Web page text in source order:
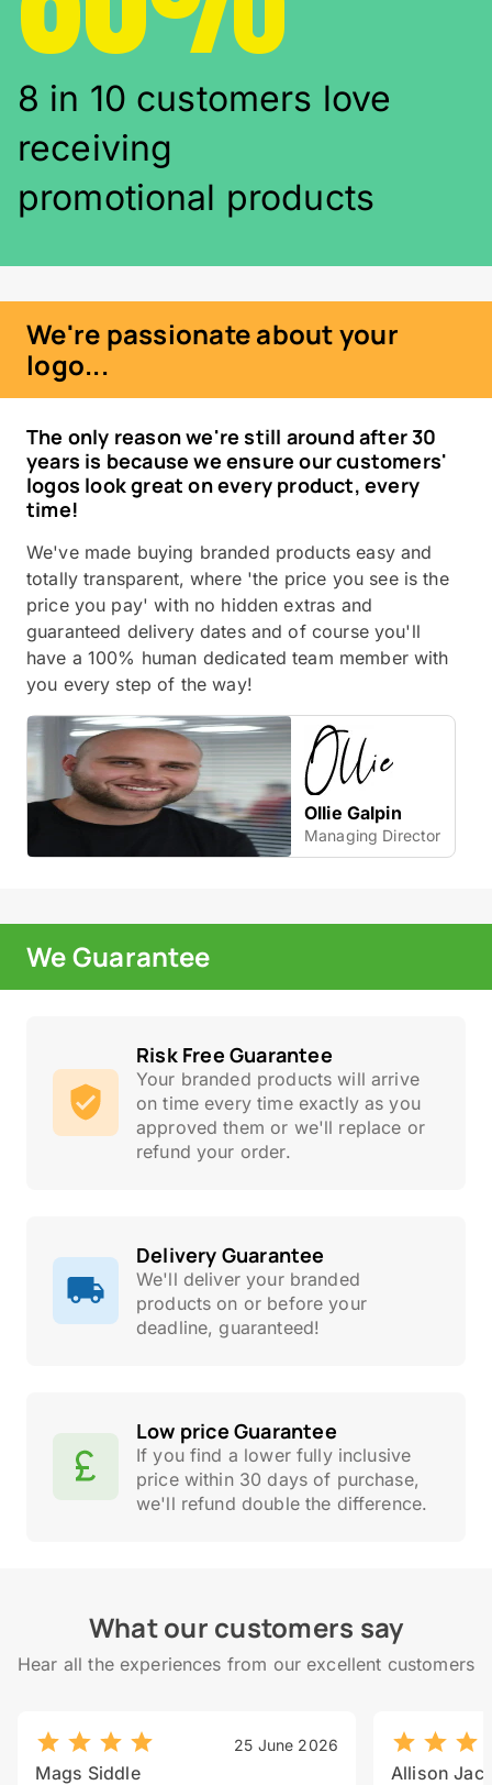
8 in 10 customers love
receiving
promotional products
We're passionate about your
logo...
The only reason we're still around after 30
years is because we ensure our customers'
logos look great on every product, every
time!
We've made buying branded products easy and
totally transparent, where 'the price you see is the
price you pay' with no hidden extras and
guaranteed delivery dates and of course you'll
have a 100% human dedicated team member with
you every step of the way!
Ollie Galpin
Managing Director
We Guarantee
Risk Free Guarantee
Your branded products will arrive
on time every time exactly as you
approved them or we'll replace or
refund your order.
Delivery Guarantee
We'll deliver your branded
products on or before your
deadline, guaranteed!
Low price Guarantee
If you find a lower fully inclusive
price within 30 days of purchase,
we'll refund double the difference.
What our customers say
Hear all the experiences from our excellent customers
25 June 2026
Mags Siddle Allison